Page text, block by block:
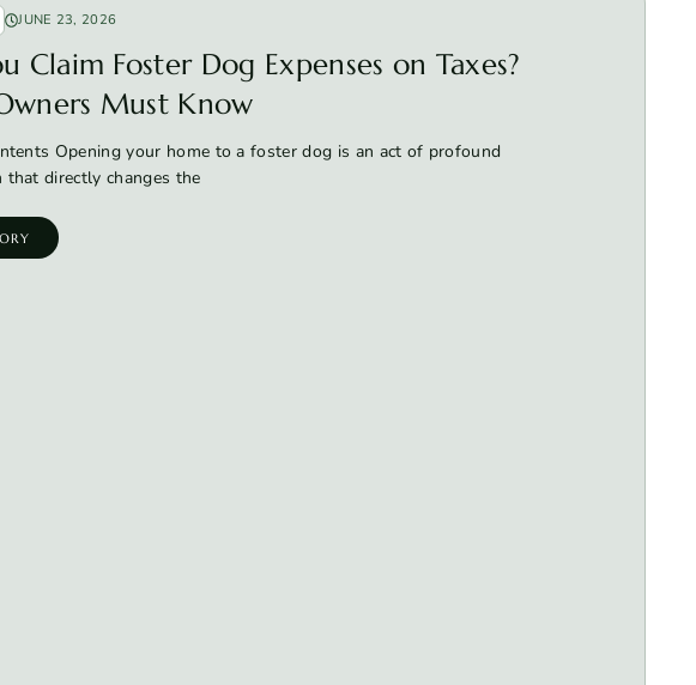
JUNE 23, 2026
Claim Foster Dog Expenses on Taxes?
Must Know
Opening your home to a foster dog is an act of profound
that directly changes the